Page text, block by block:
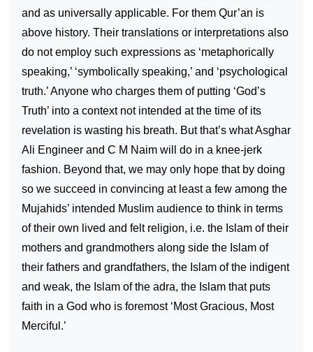
and as universally applicable. For them Qur’an is
above history. Their translations or interpretations also
do not employ such expressions as ‘metaphorically
speaking,’ ‘symbolically speaking,’ and ‘psychological
truth.’ Anyone who charges them of putting ‘God’s
Truth’ into a context not intended at the time of its
revelation is wasting his breath. But that’s what Asghar
Ali Engineer and C M Naim will do in a knee-jerk
fashion. Beyond that, we may only hope that by doing
so we succeed in convincing at least a few among the
Mujahids’ intended Muslim audience to think in terms
of their own lived and felt religion, i.e. the Islam of their
mothers and grandmothers along side the Islam of
their fathers and grandfathers, the Islam of the indigent
and weak, the Islam of the adra, the Islam that puts
faith in a God who is foremost ‘Most Gracious, Most
Merciful.’